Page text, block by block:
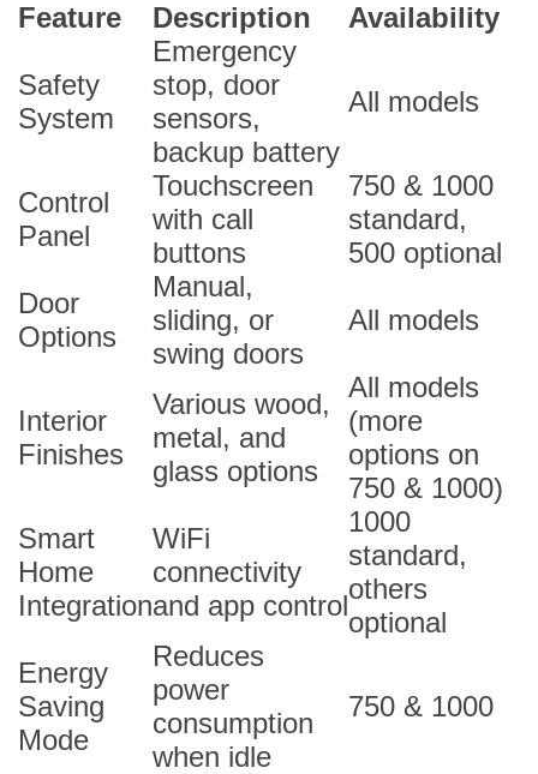
Feature
Description Availability
Safety
System
Emergency
stop, door
sensors,
backup battery
All models
Control
Panel
Touchscreen
with call
buttons
750 & 1000
standard,
500 optional
Door
Options
Manual,
sliding, or
swing doors
All models
Interior
Finishes
Various wood,
metal, and
glass options
All models
(more
options on
750 & 1000)
Smart
Home
Integration
WiFi
connectivity
and app control
1000
standard,
others
optional
Energy
Saving
Mode
Reduces
power
consumption
when idle
750 & 1000